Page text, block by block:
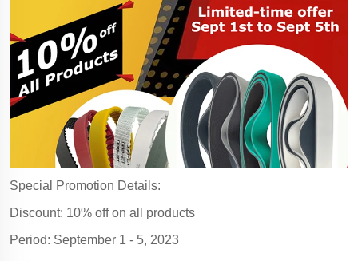
Special Promotion Details:
Discount: 10% off on all products
Period: September 1 - 5, 2023